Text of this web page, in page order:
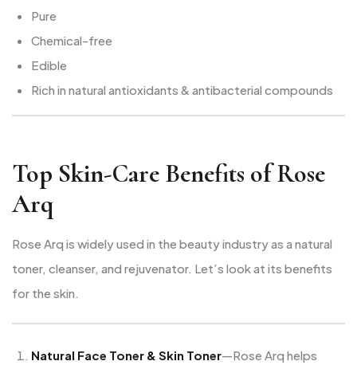
Pure
Chemical-free
Edible
Rich in natural antioxidants & antibacterial compounds
Top Skin-Care Benefits of Rose
Arq
Rose Arq is widely used in the beauty industry as a natural
toner, cleanser, and rejuvenator. Let’s look at its benefits
for the skin.
Natural Face Toner & Skin Toner—Rose Arq helps